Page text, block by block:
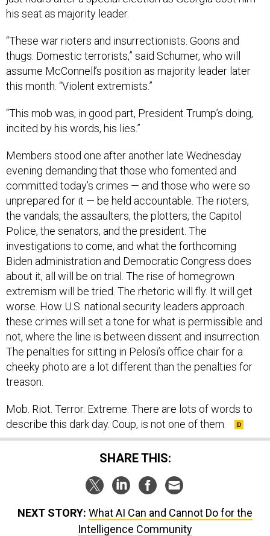
his seat as majority leader.
“These war rioters and insurrectionists. Goons and
thugs. Domestic terrorists,” said Schumer, who will
assume McConnell’s position as majority leader later
this month. “Violent extremists.”
“This mob was, in good part, President Trump’s doing,
incited by his words, his lies.”
Members stood one after another late Wednesday
evening demanding that those who fomented and
committed today’s crimes — and those who were so
unprepared for it — be held accountable. The rioters,
the vandals, the assaulters, the plotters, the Capitol
Police, the senators, and the president. The
investigations to come, and what the forthcoming
Biden administration and Democratic Congress does
about it, all will be on trial. The rise of homegrown
extremism will be tried. The rhetoric will fly. It will get
worse. How U.S. national security leaders approach
these crimes will set a tone for what is permissible and
not, where the line is between dissent and insurrection.
The penalties for sitting in Pelosi’s office chair for a
cheeky photo are a lot different than the penalties for
treason.
Mob. Riot. Terror. Extreme. There are lots of words to
describe this dark day. Coup, is not one of them.
SHARE THIS:
NEXT STORY: What AI Can and Cannot Do for the
Intelligence Community